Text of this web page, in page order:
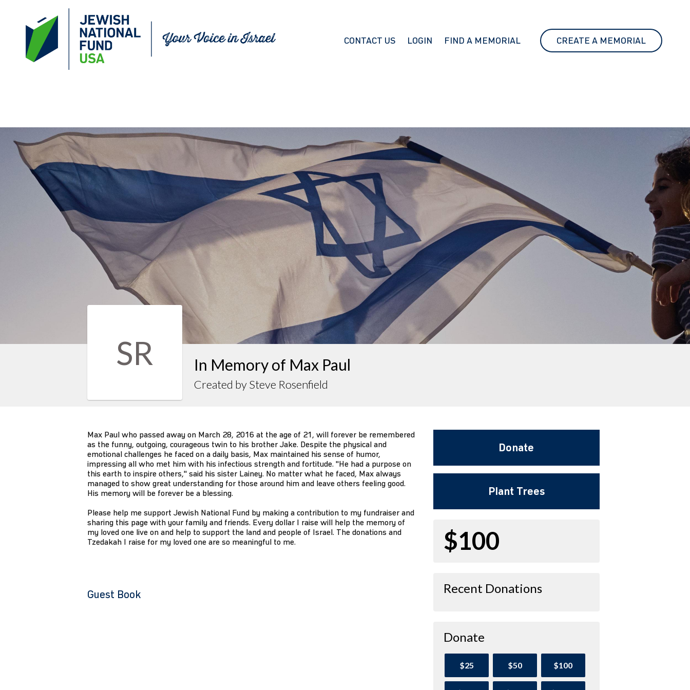
CONTACT US LOGIN FIND A MEMORIAL CREATE A MEMORIAL
SR In Memory of Max Paul
Created by Steve Rosenfield
Max Paul who passed away on March 28, 2016 at the age of 21, will forever be remembered
as the funny, outgoing, courageous twin to his brother Jake. Despite the physical and
emotional challenges he faced on a daily basis, Max maintained his sense of humor,
impressing all who met him with his infectious strength and fortitude. "He had a purpose on
this earth to inspire others," said his sister Lainey. No matter what he faced, Max always
managed to show great understanding for those around him and leave others feeling good.
His memory will be forever be a blessing.
Please help me support Jewish National Fund by making a contribution to my fundraiser and
sharing this page with your family and friends. Every dollar I raise will help the memory of
my loved one live on and help to support the land and people of Israel. The donations and
Tzedakah I raise for my loved one are so meaningful to me.
Guest Book
Donate
Plant Trees
$100
Recent Donations
Donate
$25 $50 $100